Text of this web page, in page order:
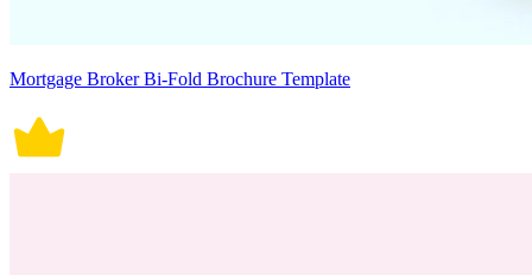
Mortgage Broker Bi-Fold Brochure Template